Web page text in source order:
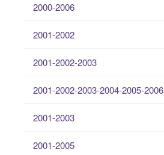
2000-2006
2001-2002
2001-2002-2003
2001-2002-2003-2004-2005-2006
2001-2003
2001-2005